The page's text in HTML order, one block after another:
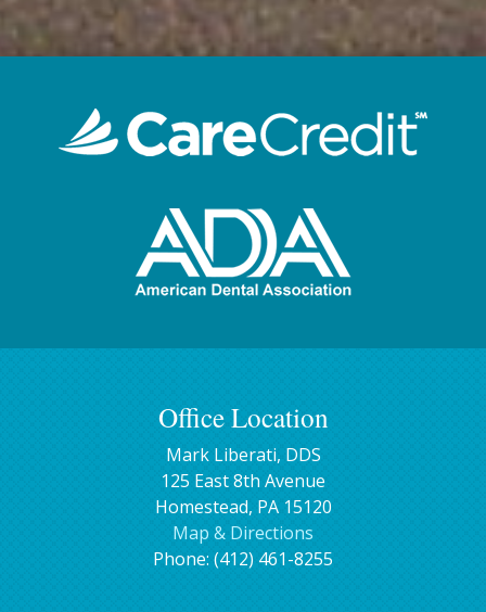
Office Location
Mark Liberati, DDS
125 East 8th Avenue
Homestead, PA 15120
Map & Directions
Phone: (412) 461-8255